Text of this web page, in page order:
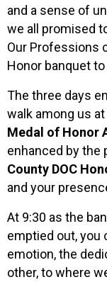
and a sense of
we all promised
Our Professions
Honor banquet
The three days
walk among us at
Medal of Honor
enhanced by the
County DOC
and your
At 9:30 as the
emptied out, you
emotion, the
other, to where